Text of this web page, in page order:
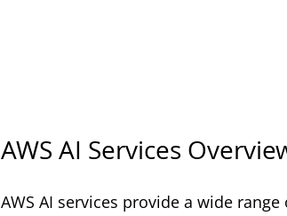
AWS AI Services
AWS AI services provide a wide